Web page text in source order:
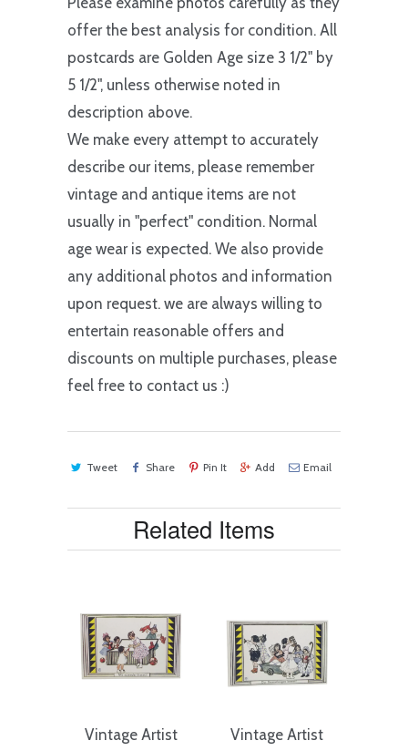
offer the best analysis for condition. All
postcards are Golden Age size 3 1/2" by
5 1/2", unless otherwise noted in
description above.
We make every attempt to accurately
describe our items, please remember
vintage and antique items are not
usually in "perfect" condition. Normal
age wear is expected. We also provide
any additional photos and information
upon request. we are always willing to
entertain reasonable offers and
discounts on multiple purchases, please
feel free to contact us :)
Tweet Share Pin It Add Email
Related Items
Vintage Artist
Vintage Artist